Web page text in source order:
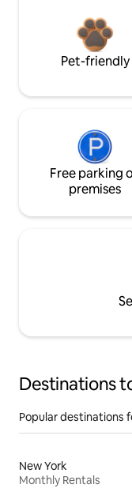
Pet-friendly
Free parking
premises
Destinations
Popular destinations
New York
Monthly Rentals